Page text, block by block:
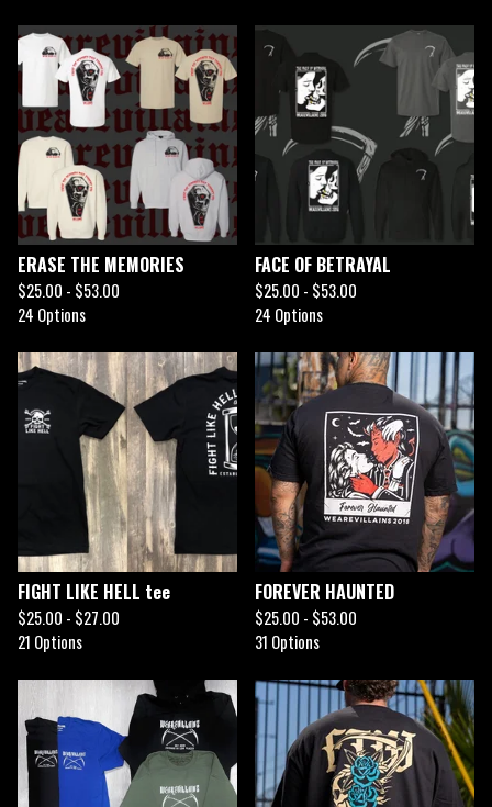
ERASE THE MEMORIES
$25.00 - $53.00
24 Options
FACE OF BETRAYAL
$25.00 - $53.00
24 Options
FIGHT LIKE HELL tee
$25.00 - $27.00
21 Options
FOREVER HAUNTED
$25.00 - $53.00
31 Options